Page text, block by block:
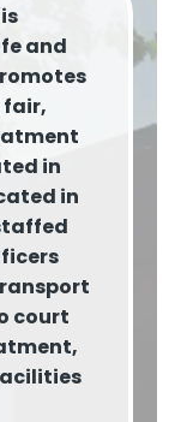
and
fair,
in
in
court